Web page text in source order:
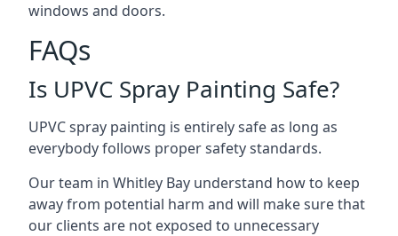
windows and doors.
FAQs
Is UPVC Spray Painting Safe?
UPVC spray painting is entirely safe as long as
everybody follows proper safety standards.
Our team in Whitley Bay understand how to keep
away from potential harm and will make sure that
our clients are not exposed to unnecessary